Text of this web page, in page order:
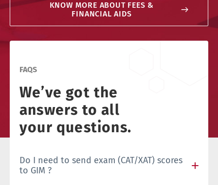
KNOW MORE ABOUT FEES &
FINANCIAL AIDS
FAQS
We’ve got the
answers to all
your questions.
Do I need to send exam (CAT/XAT) scores
to GIM ?